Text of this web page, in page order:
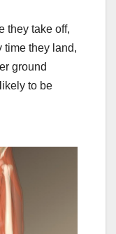
they take off,
time they land,
ground
to be